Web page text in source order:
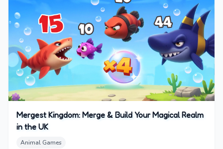
Mergest Kingdom: Merge & Build Your Magical Realm
in the UK
Animal Games